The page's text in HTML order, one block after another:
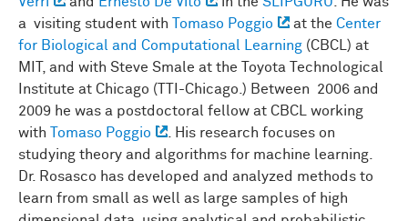
a visiting student with
Tomaso Poggio at the Center
for Biological and Computational Learning (CBCL) at
MIT, and with Steve Smale at the Toyota Technological
Institute at Chicago (TTI-Chicago.) Between 2006 and
2009 he was a postdoctoral fellow at CBCL working
with
Tomaso Poggio
. His research focuses on
studying theory and algorithms for machine learning.
Dr. Rosasco has developed and analyzed methods to
learn from small as well as large samples of high